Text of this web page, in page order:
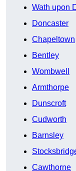
Wath upon
Doncaster
Chapeltown
Bentley
Wombwell
Armthorpe
Dunscroft
Cudworth
Barnsley
Cawthorne